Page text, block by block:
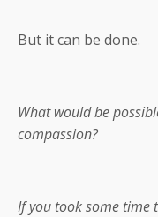
But it can be done.
What would be
compassion?
If you took some time